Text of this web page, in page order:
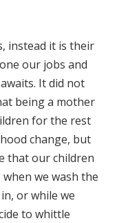
instead it is their
our jobs and
It did not
being a mother
for the rest
change, but
that our children
we wash the
or while we
to whittle